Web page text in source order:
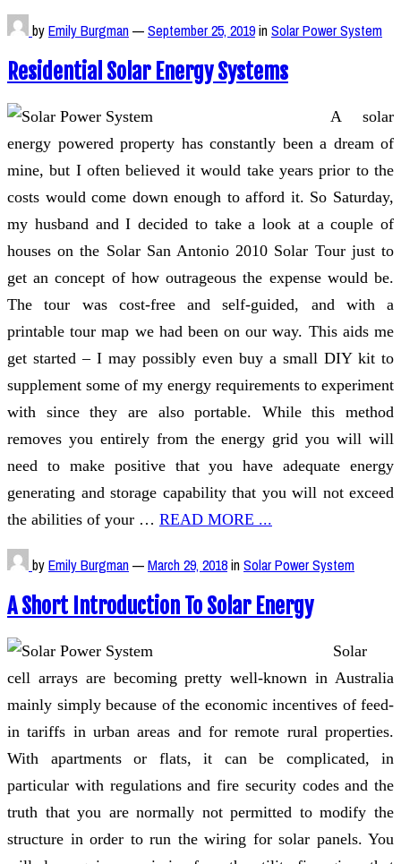
byEmily Burgman—September 25, 2019inSolar Power System
Residential Solar Energy Systems
A solar
energy powered property has constantly been a dream of
mine, but I often believed it would take years prior to the
costs would come down enough to afford it. So Saturday,
my husband and I decided to take a look at a couple of
houses on the Solar San Antonio 2010 Solar Tour just to
get an concept of how outrageous the expense would be.
The tour was cost-free and self-guided, and with a
printable tour map we had been on our way. This aids me
get started – I may possibly even buy a small DIY kit to
supplement some of my energy requirements to experiment
with since they are also portable. While this method
removes you entirely from the energy grid you will will
need to make positive that you have adequate energy
generating and storage capability that you will not exceed
the abilities of your … READ MORE ...
byEmily Burgman—March 29, 2018inSolar Power System
A Short Introduction To Solar Energy
Solar
cell arrays are becoming pretty well-known in Australia
mainly simply because of the economic incentives of feed-
in tariffs in urban areas and for remote rural properties.
With apartments or flats, it can be complicated, in
particular with regulations and fire security codes and the
truth that you are normally not permitted to modify the
structure in order to run the wiring for solar panels. You